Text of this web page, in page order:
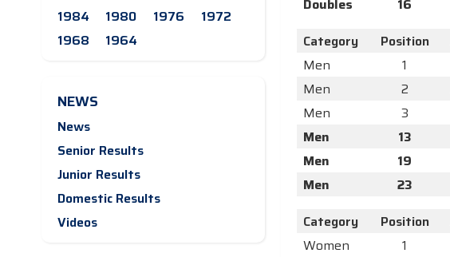
1984
1980 1976
1972
1968
1964
NEWS
News
Senior Results
Junior Results
Domestic Results
Videos
Doubles
16
Category
Position
Men
1
Men
2
Men
3
Men
13
Men
19
Men
23
Category
Position
Women
1